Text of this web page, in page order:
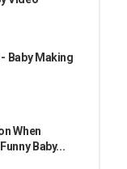
Baby Making
When
Baby...